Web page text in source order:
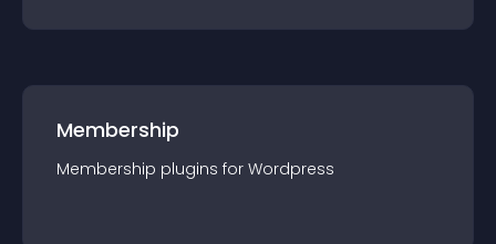
Membership
Membership plugins for Wordpress